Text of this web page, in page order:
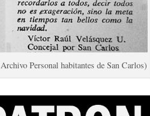
Personal habitantes de San Carlos)